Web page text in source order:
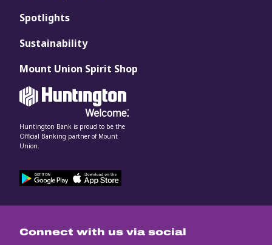
Connect with us via social
Spotlights
Sustainability
Mount Union Spirit Shop
Huntington Bank is proud to be the
Official Banking partner of Mount
Union.